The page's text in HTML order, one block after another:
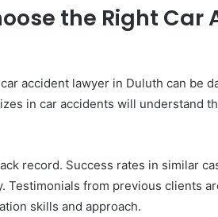
the Right Car
accident lawyer in Duluth can be
in car accidents will understand
record. Success rates in similar
Testimonials from previous clients
skills and approach.